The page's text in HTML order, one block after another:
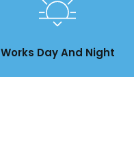
Works Day And Night